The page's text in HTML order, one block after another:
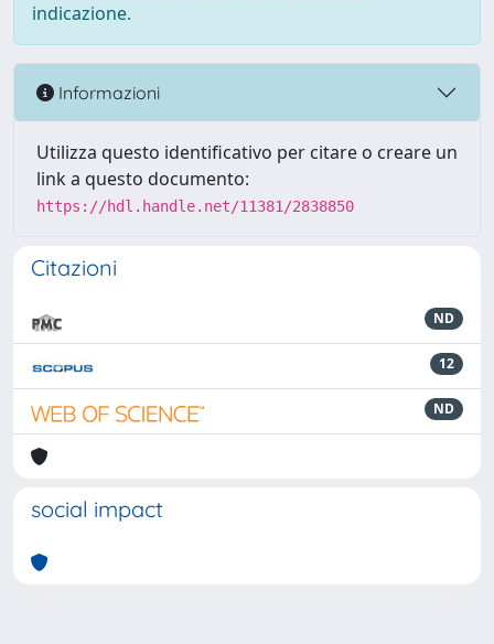
indicazione.
Informazioni
Utilizza questo identificativo per citare o creare un
link a questo documento:
https://hdl.handle.net/11381/2838850
Citazioni
ND
12
ND
social impact